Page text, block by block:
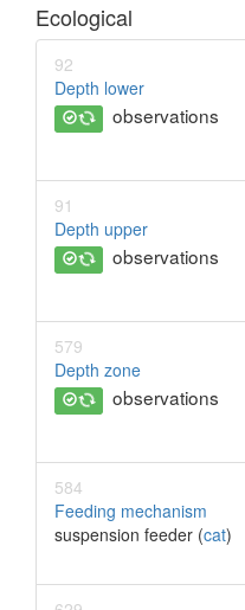
Ecological
92
Depth lower
observations
91
Depth upper
observations
579
Depth zone
observations
584
Feeding mechanism
suspension feeder (cat)